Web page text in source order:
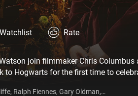
Watchlist Rate
join filmmaker Chris
to Hogwarts for the first time to
Ralph Fiennes, Gary Oldman,